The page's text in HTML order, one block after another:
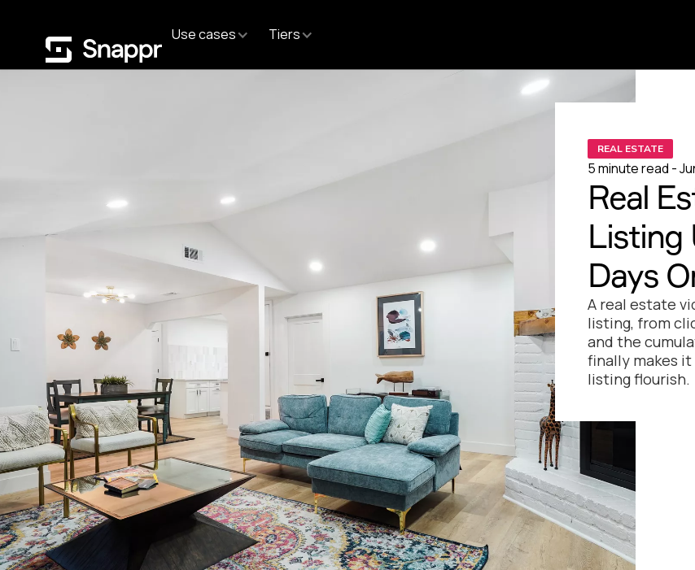
Use cases Tiers
REAL ESTATE
5 minute read -
Real
Listing
Days
A real estate
listing, from
and the
finally makes
listing flourish.